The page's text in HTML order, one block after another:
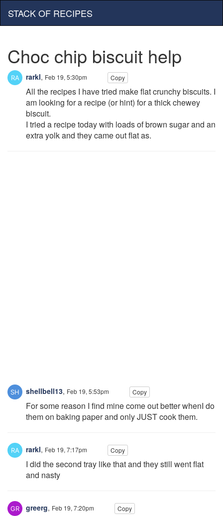
STACK OF RECIPES
Choc chip biscuit help
rarkl, Feb 19, 5:30pm Copy
All the recipes I have tried make flat crunchy biscuits. I
am looking for a recipe (or hint) for a thick chewey
biscuit.
I tried a recipe today with loads of brown sugar and an
extra yolk and they came out flat as.
shellbell13, Feb 19, 5:53pm Copy
For some reason I find mine come out better whenI do
them on baking paper and only JUST cook them.
rarkl, Feb 19, 7:17pm Copy
I did the second tray like that and they still went flat
and nasty
greerg, Feb 19, 7:20pm Copy